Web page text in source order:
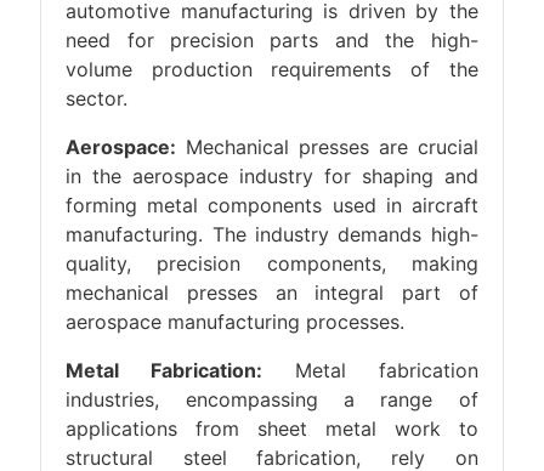
automotive manufacturing is driven by the
need for precision parts and the high-
volume production requirements of the
sector.
Aerospace: Mechanical presses are crucial
in the aerospace industry for shaping and
forming metal components used in aircraft
manufacturing. The industry demands high-
quality, precision components, making
mechanical presses an integral part of
aerospace manufacturing processes.
Metal Fabrication: Metal fabrication
industries, encompassing a range of
applications from sheet metal work to
structural steel fabrication, rely on